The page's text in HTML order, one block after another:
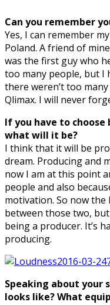
Can you remember
Yes, I can remember
Poland. A friend of
was the first guy who
too many people, but I
there weren’t too
Qlimax. I will never
If you have to choose
what will it be?
I think that it will be
dream. Producing and
now I am at this point
people and also
motivation. So now the
between those two,
being a producer. It’s
producing.
Speaking about your
looks like? What